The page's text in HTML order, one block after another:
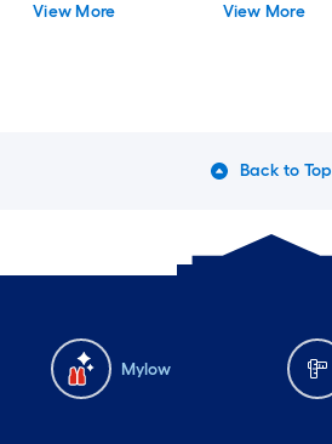
View More View More
Back to Top
Mylow